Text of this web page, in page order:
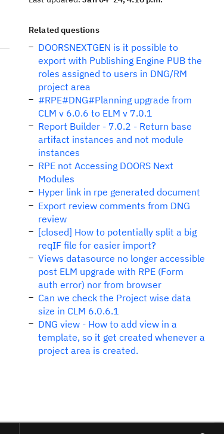
Related questions
DOORSNEXTGEN is it possible to
export with Publishing Engine PUB the
roles assigned to users in DNG/RM
project area
#RPE#DNG#Planning upgrade from
CLM v 6.0.6 to ELM v 7.0.1
Report Builder - 7.0.2 - Return base
artifact instances and not module
instances
RPE not Accessing DOORS Next
Modules
Hyper link in rpe generated document
Export review comments from DNG
review
[closed] How to potentially split a big
reqIF file for easier import?
Views datasource no longer accessible
post ELM upgrade with RPE (Form
auth error) nor from browser
Can we check the Project wise data
size in CLM 6.0.6.1
DNG view - How to add view in a
template, so it get created whenever a
project area is created.